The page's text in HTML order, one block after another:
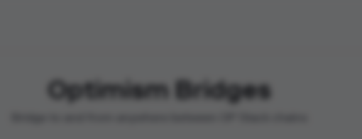
Optimism Bridges